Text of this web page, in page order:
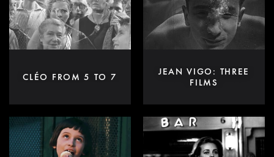
CLÉO FROM 5 TO 7
JEAN VIGO: THREE
FILMS